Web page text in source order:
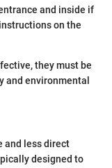
and inside if
on the
they must be
and environmental
and less direct
designed to